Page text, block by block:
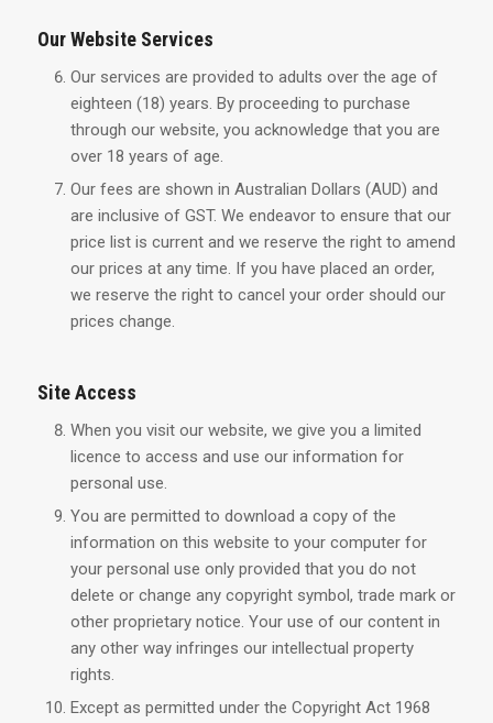
Our Website Services
Our services are provided to adults over the age of
eighteen (18) years. By proceeding to purchase
through our website, you acknowledge that you are
over 18 years of age.
Our fees are shown in Australian Dollars (AUD) and
are inclusive of GST. We endeavor to ensure that our
price list is current and we reserve the right to amend
our prices at any time. If you have placed an order,
we reserve the right to cancel your order should our
prices change.
Site Access
When you visit our website, we give you a limited
licence to access and use our information for
personal use.
You are permitted to download a copy of the
information on this website to your computer for
your personal use only provided that you do not
delete or change any copyright symbol, trade mark or
other proprietary notice. Your use of our content in
any other way infringes our intellectual property
rights.
Except as permitted under the Copyright Act 1968